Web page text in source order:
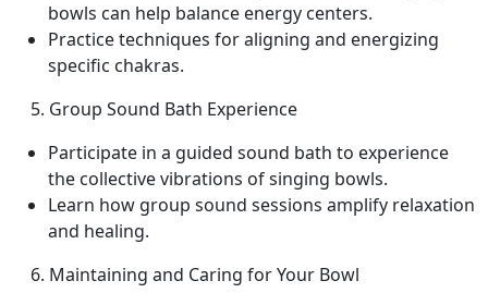
bowls can help balance energy centers.
Practice techniques for aligning and energizing
specific chakras.
5. Group Sound Bath Experience
Participate in a guided sound bath to experience
the collective vibrations of singing bowls.
Learn how group sound sessions amplify relaxation
and healing.
6. Maintaining and Caring for Your Bowl